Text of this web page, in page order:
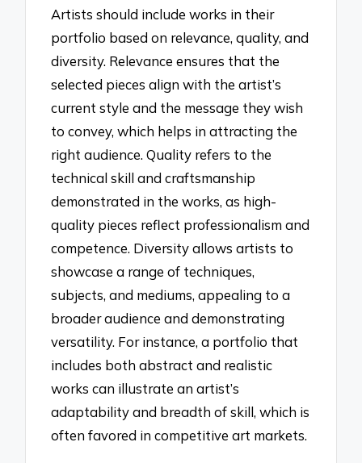
Artists should include works in their
portfolio based on relevance, quality, and
diversity. Relevance ensures that the
selected pieces align with the artist’s
current style and the message they wish
to convey, which helps in attracting the
right audience. Quality refers to the
technical skill and craftsmanship
demonstrated in the works, as high-
quality pieces reflect professionalism and
competence. Diversity allows artists to
showcase a range of techniques,
subjects, and mediums, appealing to a
broader audience and demonstrating
versatility. For instance, a portfolio that
includes both abstract and realistic
works can illustrate an artist’s
adaptability and breadth of skill, which is
often favored in competitive art markets.